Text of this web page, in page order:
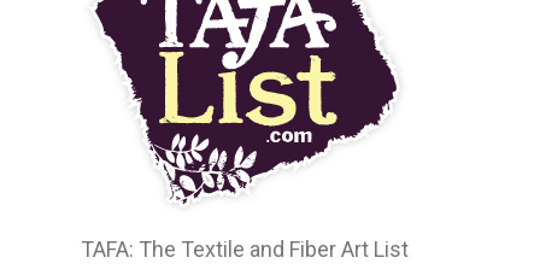
TAFA: The Textile and Fiber Art List